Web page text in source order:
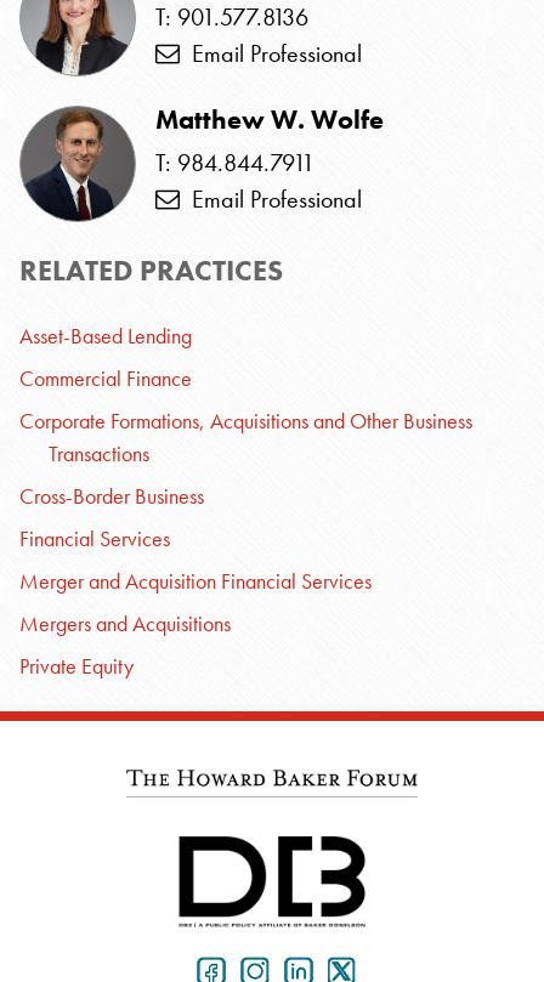
T: 901.577.8136
Email Professional
Matthew W. Wolfe
T: 984.844.7911
Email Professional
RELATED PRACTICES
Asset-Based Lending
Commercial Finance
Corporate Formations, Acquisitions and Other Business
Transactions
Cross-Border Business
Financial Services
Merger and Acquisition Financial Services
Mergers and Acquisitions
Private Equity